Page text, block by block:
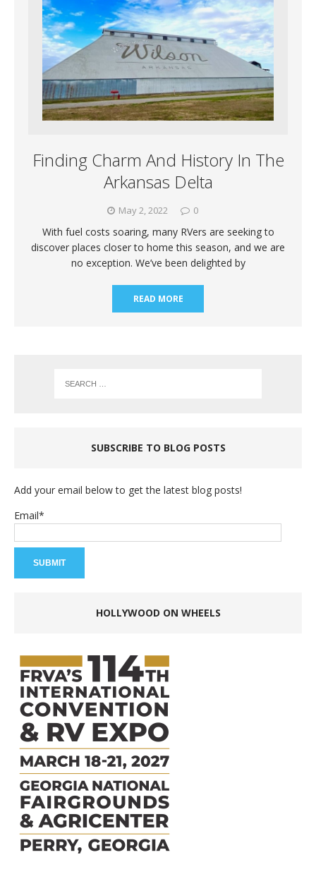
Finding Charm And History In The
Arkansas Delta
May 2, 2022 0
With fuel costs soaring, many RVers are seeking to
discover places closer to home this season, and we are
no exception. We’ve been delighted by
READ MORE
SUBSCRIBE TO BLOG POSTS
Add your email below to get the latest blog posts!
Email*
HOLLYWOOD ON WHEELS